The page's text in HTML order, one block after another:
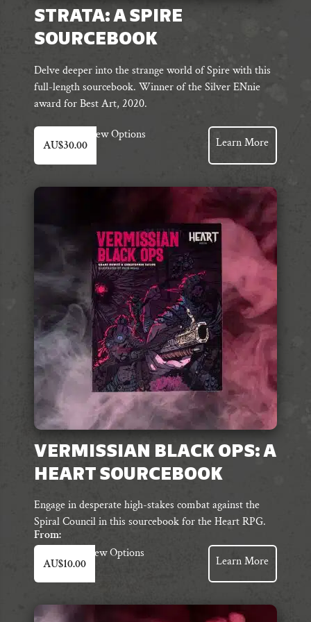
STRATA: A SPIRE
SOURCEBOOK
Delve deeper into the strange world of Spire with this
full-length sourcebook. Winner of the Silver ENnie
award for Best Art, 2020.
AU$30.00
View Options
This
product
has
multiple
chosen
the
product
page
Learn More
VERMISSIAN BLACK OPS: A
HEART SOURCEBOOK
Engage in desperate high-stakes combat against the
Spiral Council in this sourcebook for the Heart RPG.
From:
AU$10.00
View Options
This
product
has
multiple
variants.
Learn More